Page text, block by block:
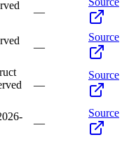
—
—
Source
—
Source
—
Source